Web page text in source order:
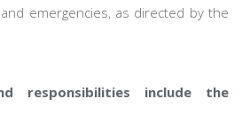
emergencies, as directed by the
responsibilities include the